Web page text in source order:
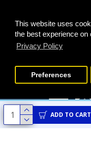
This website uses
the best experience on
Privacy Policy
Preferences
ADD TO CART
Brands
Copyright © 2021 -